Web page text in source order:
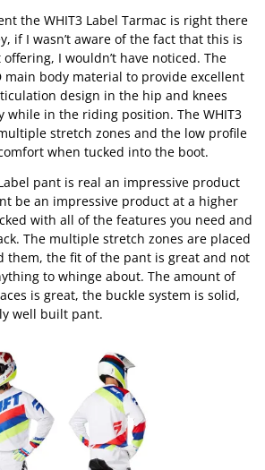
the WHIT3 Label Tarmac is right there
if I wasn’t aware of the fact that this is
I wouldn’t have noticed. The
main body material to provide excellent
design in the hip and knees
while in the riding position. The WHIT3
stretch zones and the low profile
when tucked into the boot.
pant is real an impressive product
be an impressive product at a higher
with all of the features you need and
The multiple stretch zones are placed
them, the fit of the pant is great and not
to whinge about. The amount of
is great, the buckle system is solid,
well built pant.